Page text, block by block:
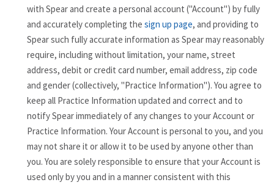
with Spear and create a personal account ("Account") by fully
and accurately completing the sign up page, and providing to
Spear such fully accurate information as Spear may reasonably
require, including without limitation, your name, street
address, debit or credit card number, email address, zip code
and gender (collectively, "Practice Information"). You agree to
keep all Practice Information updated and correct and to
notify Spear immediately of any changes to your Account or
Practice Information. Your Account is personal to you, and you
may not share it or allow it to be used by anyone other than
you. You are solely responsible to ensure that your Account is
used only by you and in a manner consistent with this